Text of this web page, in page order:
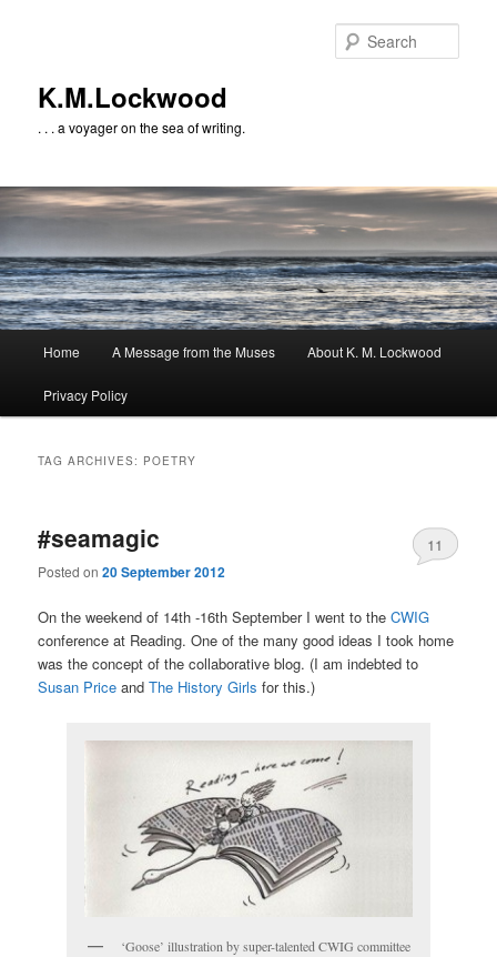
K.M.Lockwood
. . . a voyager on the sea of writing.
Home A Message from the Muses About K. M. Lockwood
Privacy Policy
TAG ARCHIVES: POETRY
#seamagic
Posted on20 September 2012
11
On the weekend of 14th -16th September I went to theCWIG
conference at Reading. One of the many good ideas I took home
was the concept of the collaborative blog. (I am indebted to
Susan Price andThe History Girls for this.)
‘Goose’ illustration by super-talented CWIG committee